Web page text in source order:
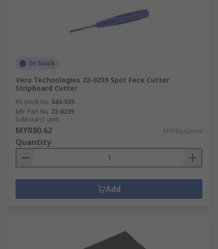
In Stock
Vero Technologies 22-0239 Spot Face Cutter
Stripboard Cutter
RS Stock No. 543-535
Mfr. Part No. 22-0239
Subtotal (1 unit)
MYR80.62 MYR80.62/unit
Quantity
Add